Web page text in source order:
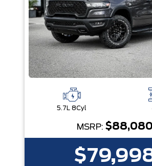
5.7L 8Cyl
MSRP: $88,080